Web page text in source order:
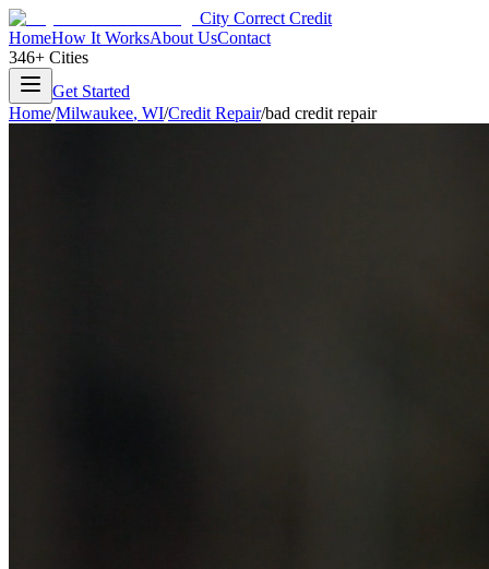
City Correct Credit
HomeHow It WorksAbout UsContact
346+ Cities
Get Started
Home/Milwaukee, WI/Credit Repair/bad credit repair